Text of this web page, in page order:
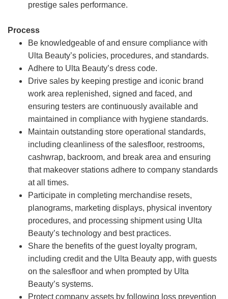
prestige sales performance.
Process
Be knowledgeable of and ensure compliance with
Ulta Beauty’s policies, procedures, and standards.
Adhere to Ulta Beauty’s dress code.
Drive sales by keeping prestige and iconic brand
work area replenished, signed and faced, and
ensuring testers are continuously available and
maintained in compliance with hygiene standards.
Maintain outstanding store operational standards,
including cleanliness of the salesfloor, restrooms,
cashwrap, backroom, and break area and ensuring
that makeover stations adhere to company standards
at all times.
Participate in completing merchandise resets,
planograms, marketing displays, physical inventory
procedures, and processing shipment using Ulta
Beauty’s technology and best practices.
Share the benefits of the guest loyalty program,
including credit and the Ulta Beauty app, with guests
on the salesfloor and when prompted by Ulta
Beauty’s systems.
Protect company assets by following loss prevention